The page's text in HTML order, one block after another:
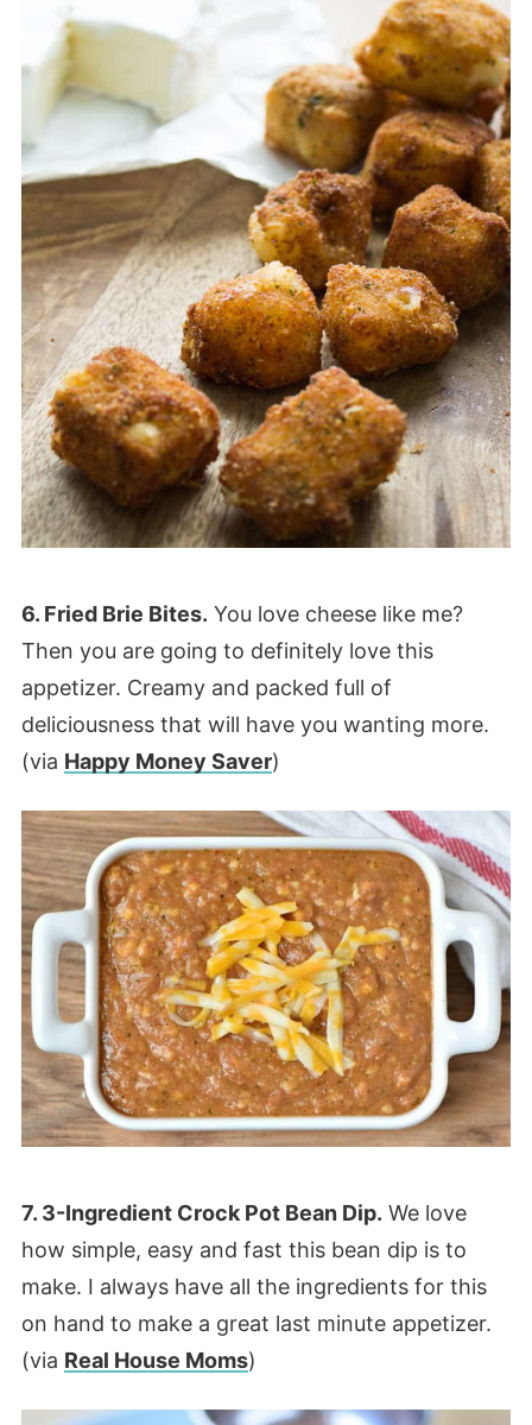
6. Fried Brie Bites. You love cheese like me?
Then you are going to definitely love this
appetizer. Creamy and packed full of
deliciousness that will have you wanting more.
(via Happy Money Saver)
7. 3-Ingredient Crock Pot Bean Dip. We love
how simple, easy and fast this bean dip is to
make. I always have all the ingredients for this
on hand to make a great last minute appetizer.
(via Real House Moms)